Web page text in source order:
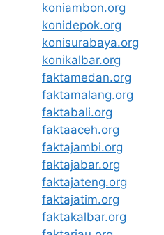
koniambon.org
konidepok.org
konisurabaya.org
konikalbar.org
faktamedan.org
faktamalang.org
faktabali.org
faktaaceh.org
faktajambi.org
faktajabar.org
faktajateng.org
faktajatim.org
faktakalbar.org